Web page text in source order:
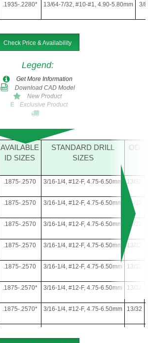
.1935-.2280* 13/64-7/32, #10-#1, 4.90-5.80mm 3/8
Check Price & Availability
Legend:
Get More Information
Download CAD Model
New Product
E
Exclusive Product
AVAILABLE
ID SIZES
STANDARD DRILL
SIZES
OD
.1875-.2570 3/16-1/4, #12-F, 4.75-6.50mm 13/32
.1875-.2570 3/16-1/4, #12-F, 4.75-6.50mm 13/32
.1875-.2570 3/16-1/4, #12-F, 4.75-6.50mm 13/32
.1875-.2570 3/16-1/4, #12-F, 4.75-6.50mm 13/32
.1875-.2570 3/16-1/4, #12-F, 4.75-6.50mm 13/32
.1875-.2570* 3/16-1/4, #12-F, 4.75-6.50mm 13/32
.1875-.2570* 3/16-1/4, #12-F, 4.75-6.50mm 13/32